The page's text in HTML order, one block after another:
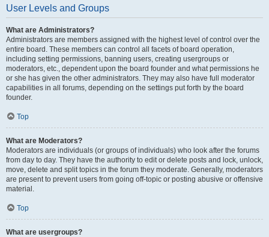
User Levels and Groups
What are Administrators?
Administrators are members assigned with the highest level of control over the
entire board. These members can control all facets of board operation,
including setting permissions, banning users, creating usergroups or
moderators, etc., dependent upon the board founder and what permissions he
or she has given the other administrators. They may also have full moderator
capabilities in all forums, depending on the settings put forth by the board
founder.
Top
What are Moderators?
Moderators are individuals (or groups of individuals) who look after the forums
from day to day. They have the authority to edit or delete posts and lock, unlock,
move, delete and split topics in the forum they moderate. Generally, moderators
are present to prevent users from going off-topic or posting abusive or offensive
material.
Top
What are usergroups?